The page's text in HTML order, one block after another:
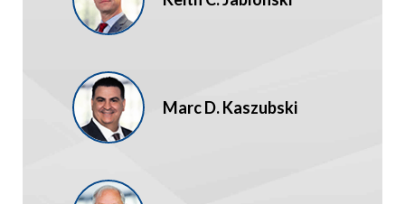
Marc D. Kaszubski